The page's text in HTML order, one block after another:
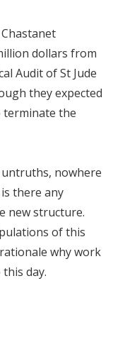
dollars from
Audit of St Jude
they expected
terminate the
untruths, nowhere
there any
new structure.
of this
why work
day.